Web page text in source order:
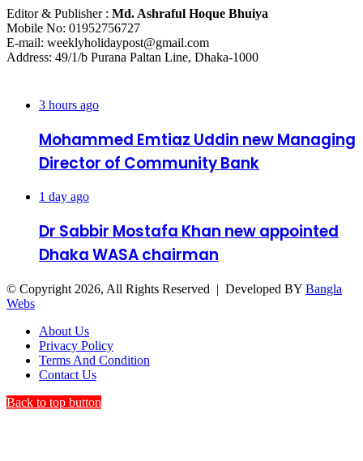
Editor & Publisher : Md. Ashraful Hoque Bhuiya
Mobile No: 01952756727
E-mail: weeklyholidaypost@gmail.com
Address: 49/1/b Purana Paltan Line, Dhaka-1000
3 hours ago
Mohammed Emtiaz Uddin new Managing
Director of Community Bank
1 day ago
Dr Sabbir Mostafa Khan new appointed
Dhaka WASA chairman
© Copyright 2026, All Rights Reserved | Developed BY Bangla
Webs
About Us
Privacy Policy
Terms And Condition
Contact Us
Back to top button